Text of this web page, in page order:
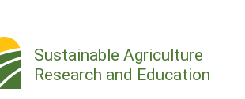
Sustainable Agriculture
Research and Education